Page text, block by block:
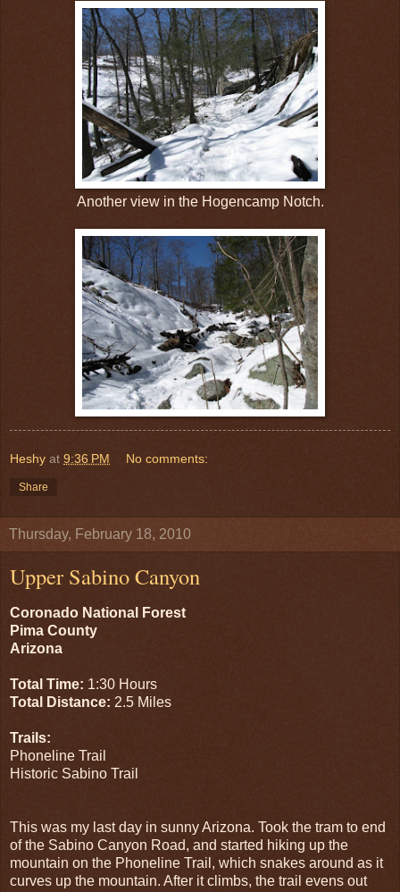
Another view in the Hogencamp Notch.
Heshy at 9:36 PM No comments:
Share
Thursday, February 18, 2010
Upper Sabino Canyon
Coronado National Forest
Pima County
Arizona
Total Time: 1:30 Hours
Total Distance: 2.5 Miles
Trails:
Phoneline Trail
Historic Sabino Trail
This was my last day in sunny Arizona. Took the tram to end
of the Sabino Canyon Road, and started hiking up the
mountain on the Phoneline Trail, which snakes around as it
curves up the mountain. After it climbs, the trail evens out